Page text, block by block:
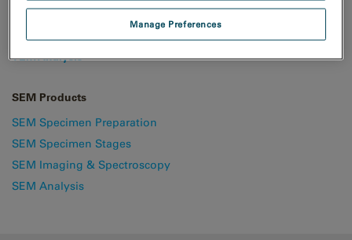
TEM Specimen Holders
TEM Imaging & Spectroscopy
TEM Analysis
SEM Products
SEM Specimen Preparation
SEM Specimen Stages
SEM Imaging & Spectroscopy
SEM Analysis
Manage Preferences